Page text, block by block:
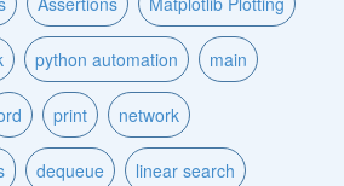
python automation main
print network
dequeue linear search